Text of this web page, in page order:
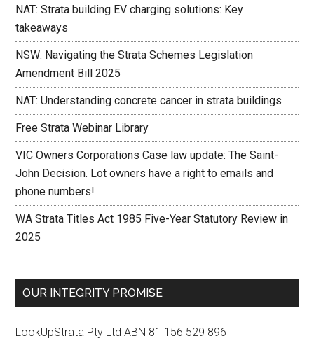
NAT: Strata building EV charging solutions: Key
takeaways
NSW: Navigating the Strata Schemes Legislation
Amendment Bill 2025
NAT: Understanding concrete cancer in strata buildings
Free Strata Webinar Library
VIC Owners Corporations Case law update: The Saint-
John Decision. Lot owners have a right to emails and
phone numbers!
WA Strata Titles Act 1985 Five-Year Statutory Review in
2025
OUR INTEGRITY PROMISE
LookUpStrata Pty Ltd ABN 81 156 529 896